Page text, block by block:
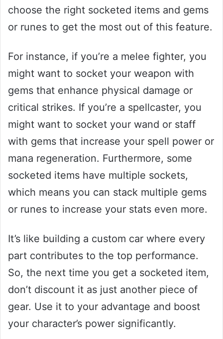
choose the right socketed items and gems
or runes to get the most out of this feature.
For instance, if you’re a melee fighter, you
might want to socket your weapon with
gems that enhance physical damage or
critical strikes. If you’re a spellcaster, you
might want to socket your wand or staff
with gems that increase your spell power or
mana regeneration. Furthermore, some
socketed items have multiple sockets,
which means you can stack multiple gems
or runes to increase your stats even more.
It’s like building a custom car where every
part contributes to the top performance.
So, the next time you get a socketed item,
don’t discount it as just another piece of
gear. Use it to your advantage and boost
your character’s power significantly.